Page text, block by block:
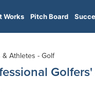
Works Pitch Board
& Athletes - Golf